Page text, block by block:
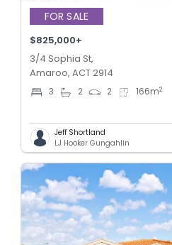
FOR SALE
$825,000+
3/4 Sophia St,
Amaroo, ACT 2914
3 2 2 166m2
Jeff Shortland
LJ Hooker Gungahlin